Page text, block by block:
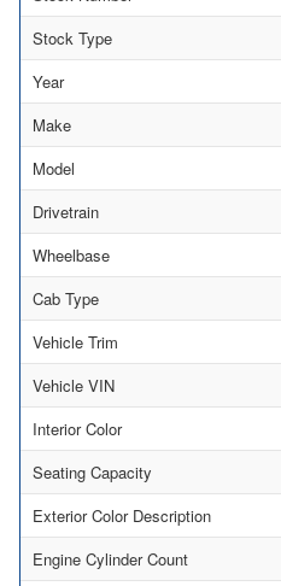
Stock Type
Year
Make
Model
Drivetrain
Wheelbase
Cab Type
Vehicle Trim
Vehicle VIN
Interior Color
Seating Capacity
Exterior Color Description
Engine Cylinder Count